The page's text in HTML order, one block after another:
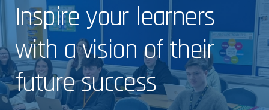
Inspire your learners
with a vision of their
future success